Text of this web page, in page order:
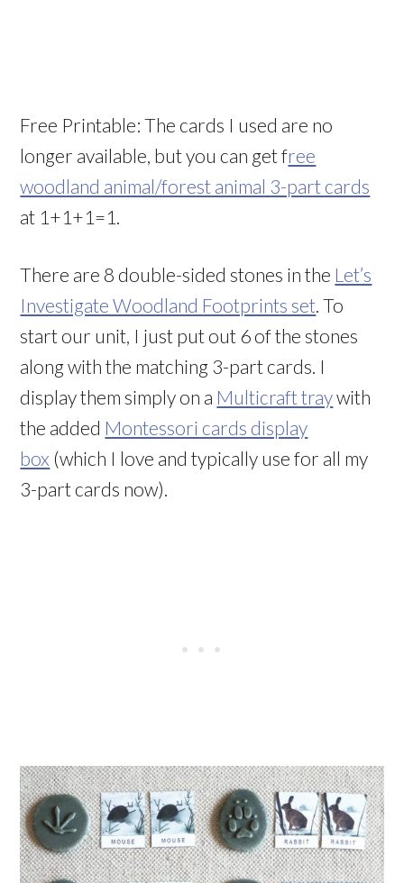
Free Printable: The cards I used are no
longer available, but you can get free
woodland animal/forest animal 3-part cards
at 1+1+1=1.
There are 8 double-sided stones in the Let’s
Investigate Woodland Footprints set. To
start our unit, I just put out 6 of the stones
along with the matching 3-part cards. I
display them simply on a Multicraft traywith
the added Montessori cards display
box (which I love and typically use for all my
3-part cards now).